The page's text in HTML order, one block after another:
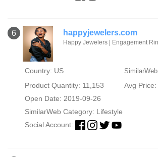
6 happyjewelers.com
Happy Jewelers | Engagement
Country: US
Product Quantity: 11,153
Avg
Open Date: 2019-09-26
SimilarWeb Category: Lifestyle
Social Account: